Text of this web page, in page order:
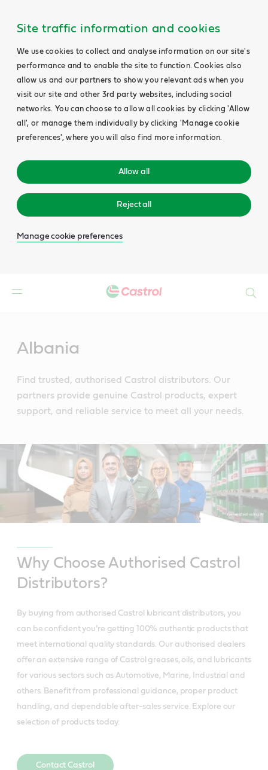
Site traffic information and cookies
We use cookies to collect and analyse information on our site's
performance and to enable the site to function. Cookies also
allow us and our partners to show you relevant ads when you
visit our site and other 3rd party websites, including social
networks. You can choose to allow all cookies by clicking 'Allow
all', or manage them individually by clicking 'Manage cookie
preferences', where you will also find more information.
Allow all
Reject all
Manage cookie preferences
Albania
Find trusted, authorised Castrol distributors. Our
partners provide genuine Castrol products, expert
support, and reliable service to meet all your needs.
Why Choose Authorised Castrol
Distributors?
By buying from authorised Castrol lubricant distributors, you
can be confident you’re getting 100% authentic products that
meet international quality standards. Our authorised dealers
offer an extensive range of Castrol greases, oils, and lubricants
for various sectors such as Automotive, Marine, Industrial and
others. Benefit from professional guidance, proper product
handling, and dependable after-sales service. Explore our
selection of products today.
Contact Castrol